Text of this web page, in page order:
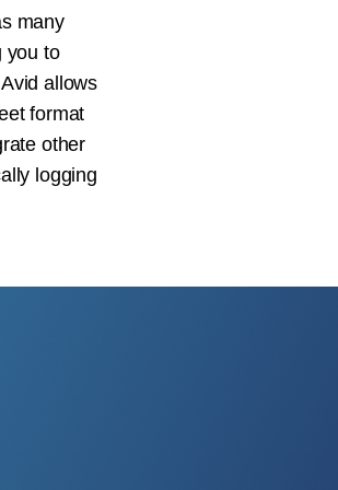
many
you to
allows
format
other
logging